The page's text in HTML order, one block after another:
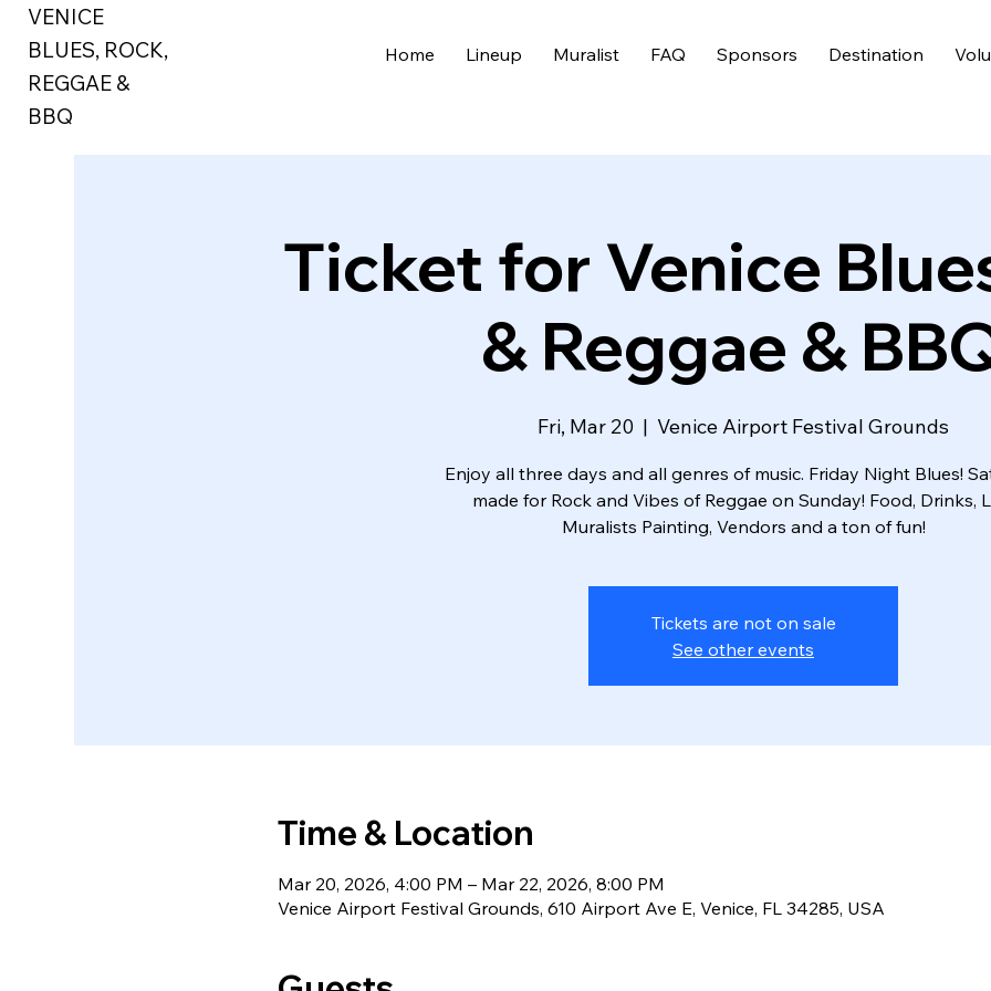
VENICE
BLUES, ROCK,
REGGAE &
BBQ
Home Lineup Muralist FAQ Sponsors Destination
Ticket for Venice
& Reggae &
Fri, Mar 20
  |
Venice Airport Festival Grounds
Enjoy all three days and all genres of music. Friday Night Blues!
made for Rock and Vibes of Reggae on Sunday! Food, Drinks,
Muralists Painting, Vendors and a ton of fun!
Tickets are not on sale
See other events
Time & Location
Mar 20, 2026, 4:00 PM – Mar 22, 2026, 8:00 PM
Venice Airport Festival Grounds, 610 Airport Ave E, Venice, FL 34285, USA